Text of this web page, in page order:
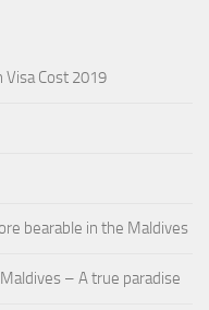
Cost 2019
bearable in the Maldives
– A true paradise